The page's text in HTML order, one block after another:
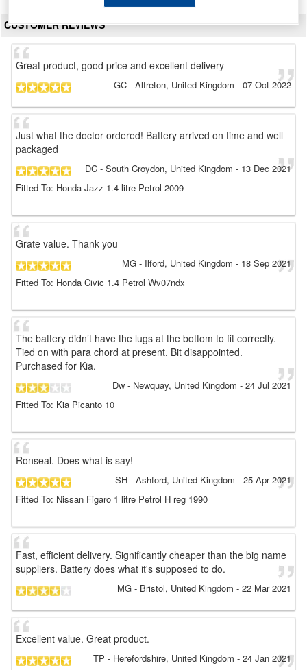
CUSTOMER REVIEWS
Great product, good price and excellent delivery
GC - Alfreton, United Kingdom - 07 Oct 2022
Just what the doctor ordered! Battery arrived on time and well
packaged
DC - South Croydon, United Kingdom - 13 Dec 2021
Fitted To: Honda Jazz 1.4 litre Petrol 2009
Grate value. Thank you
MG - Ilford, United Kingdom - 18 Sep 2021
Fitted To: Honda Civic 1.4 Petrol Wv07ndx
The battery didn’t have the lugs at the bottom to fit correctly.
Tied on with para chord at present. Bit disappointed.
Purchased for Kia.
Dw - Newquay, United Kingdom - 24 Jul 2021
Fitted To: Kia Picanto 10
Ronseal. Does what is say!
SH - Ashford, United Kingdom - 25 Apr 2021
Fitted To: Nissan Figaro 1 litre Petrol H reg 1990
Fast, efficient delivery. Significantly cheaper than the big name
suppliers. Battery does what it's supposed to do.
MG - Bristol, United Kingdom - 22 Mar 2021
Excellent value. Great product.
TP - Herefordshire, United Kingdom - 24 Jan 2021